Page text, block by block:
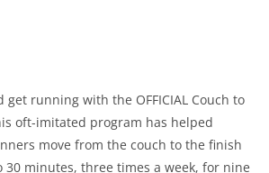
get running with the OFFICIAL Couch to
oft-imitated program has helped
move from the couch to the finish
30 minutes, three times a week, for nine